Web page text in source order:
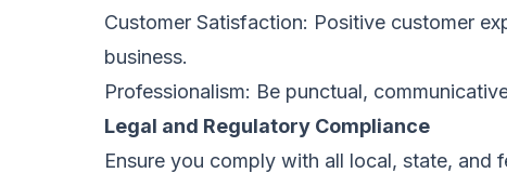
Customer Satisfaction: Positive customer
business.
Professionalism: Be punctual,
Legal and Regulatory Compliance
Ensure you comply with all local, state, and